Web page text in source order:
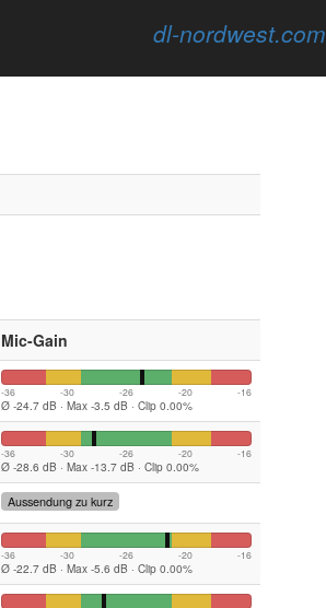
dl-nordwest.com
Mic-Gain
-36 -30 -26 -20 -16
Ø -24.7 dB · Max -3.5 dB · Clip 0.00%
-36 -30 -26 -20 -16
Ø -28.6 dB · Max -13.7 dB · Clip 0.00%
Aussendung zu kurz
-36 -30 -26 -20 -16
Ø -22.7 dB · Max -5.6 dB · Clip 0.00%